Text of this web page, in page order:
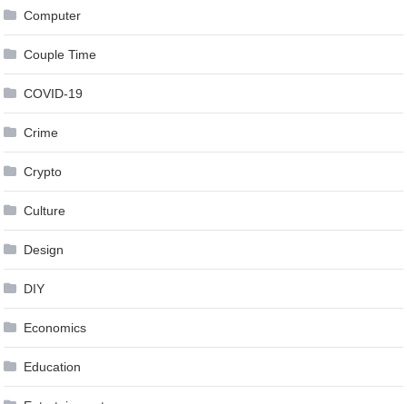
Computer
Couple Time
COVID-19
Crime
Crypto
Culture
Design
DIY
Economics
Education